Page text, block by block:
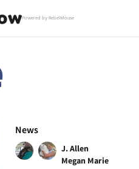
Powered by RebelMouse
News
J. Allen
Megan Marie